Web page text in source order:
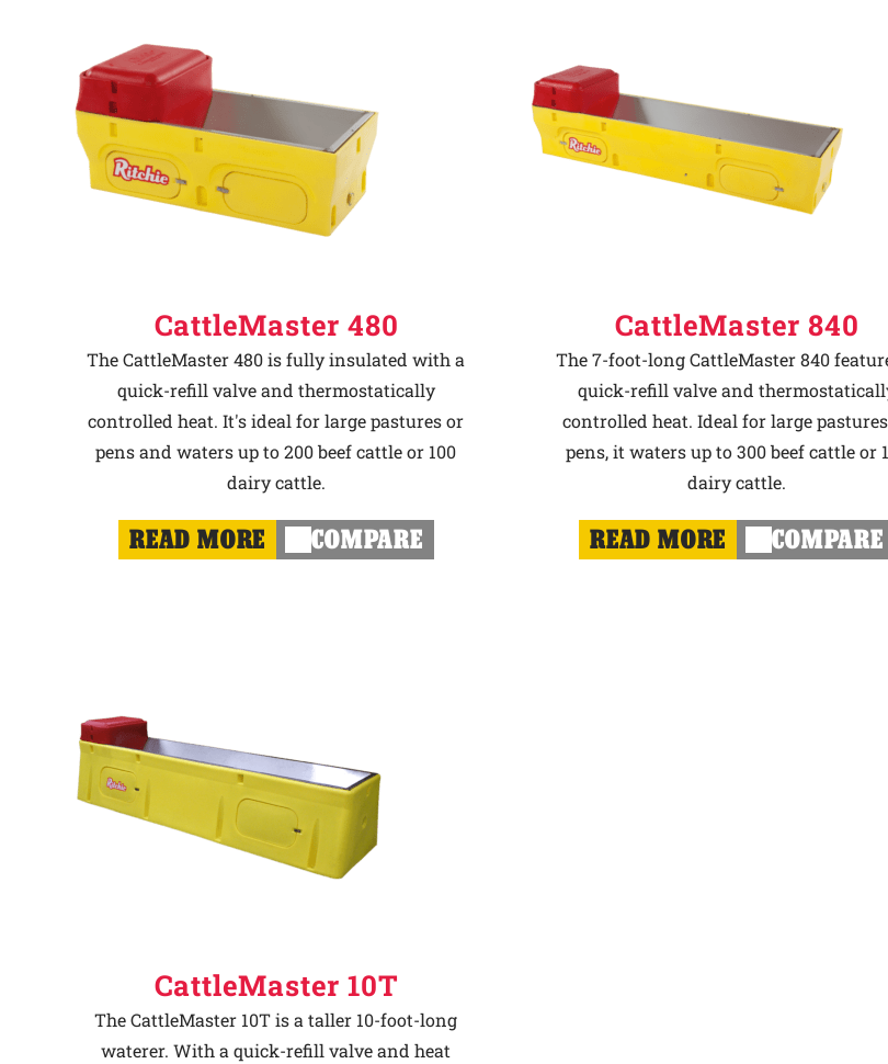
CattleMaster 480
The CattleMaster 480 is fully insulated with a
quick-refill valve and thermostatically
controlled heat. It's ideal for large pastures or
pens and waters up to 200 beef cattle or 100
dairy cattle.
READ MORE COMPARE
CattleMaster 840
The 7-foot-long CattleMaster 840
quick-refill valve and
controlled heat. Ideal for large
pens, it waters up to 300 beef cattle or
dairy cattle.
READ MORE COMPARE
CattleMaster 10T
The CattleMaster 10T is a taller 10-foot-long
waterer. With a quick-refill valve and heat